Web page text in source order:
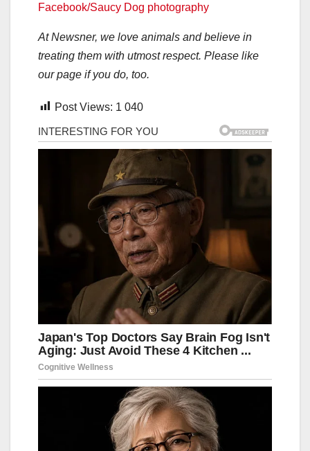
Facebook/Saucy Dog photography
At Newsner, we love animals and believe in
treating them with utmost respect. Please like
our page if you do, too.
Post Views: 1 040